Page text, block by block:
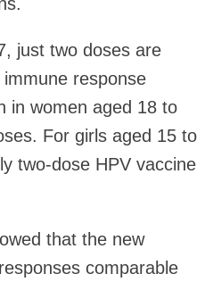
just two doses are
response
in women aged 18 to
For girls aged 15 to
two-dose HPV vaccine
that the new
comparable